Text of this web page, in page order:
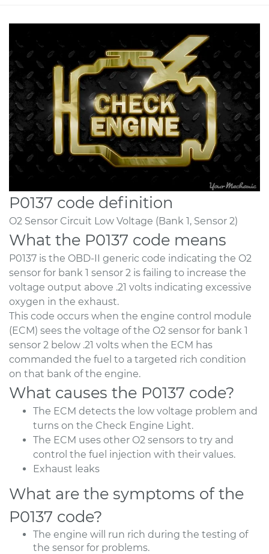
P0137 code definition
O2 Sensor Circuit Low Voltage (Bank 1, Sensor 2)
What the P0137 code means
P0137 is the OBD-II generic code indicating the O2
sensor for bank 1 sensor 2 is failing to increase the
voltage output above .21 volts indicating excessive
oxygen in the exhaust.
This code occurs when the engine control module
(ECM) sees the voltage of the O2 sensor for bank 1
sensor 2 below .21 volts when the ECM has
commanded the fuel to a targeted rich condition
on that bank of the engine.
What causes the P0137 code?
The ECM detects the low voltage problem and
turns on the Check Engine Light.
The ECM uses other O2 sensors to try and
control the fuel injection with their values.
Exhaust leaks
What are the symptoms of the
P0137 code?
The engine will run rich during the testing of
the sensor for problems.